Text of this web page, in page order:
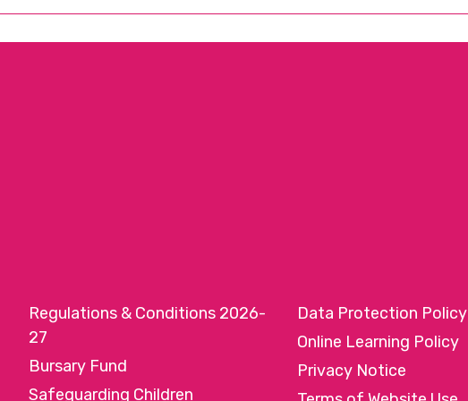
Regulations & Conditions 2026-
27
Bursary Fund
Safeguarding Children
Data Protection Policy
Online Learning Policy
Privacy Notice